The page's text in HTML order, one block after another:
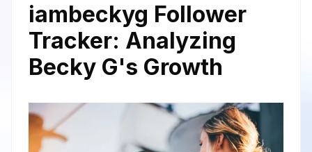
iambeckyg Follower
Tracker: Analyzing
Becky G's Growth